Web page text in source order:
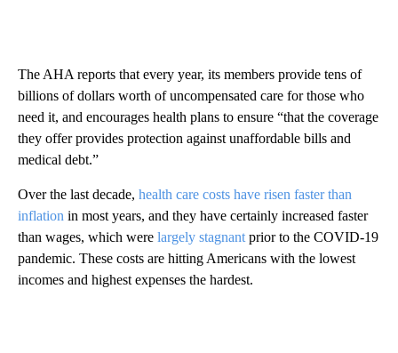
The AHA reports that every year, its members provide tens of
billions of dollars worth of uncompensated care for those who
need it, and encourages health plans to ensure “that the coverage
they offer provides protection against unaffordable bills and
medical debt.”
Over the last decade, health care costs have risen faster than
inflation in most years, and they have certainly increased faster
than wages, which were largely stagnant prior to the COVID-19
pandemic. These costs are hitting Americans with the lowest
incomes and highest expenses the hardest.